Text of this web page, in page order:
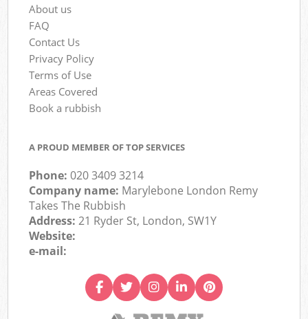
About us
FAQ
Contact Us
Privacy Policy
Terms of Use
Areas Covered
Book a rubbish
A PROUD MEMBER OF TOP SERVICES
Phone:020 3409 3214
Company name: Marylebone London Remy
Takes The Rubbish
Address:21 Ryder St, London, SW1Y
Website:
e-mail: